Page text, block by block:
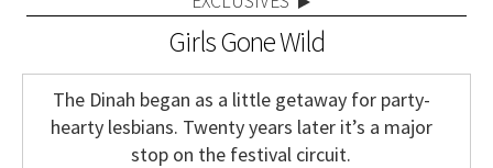
Girls Gone Wild
The Dinah began as a little getaway for party-
hearty lesbians. Twenty years later it’s a major
stop on the festival circuit.